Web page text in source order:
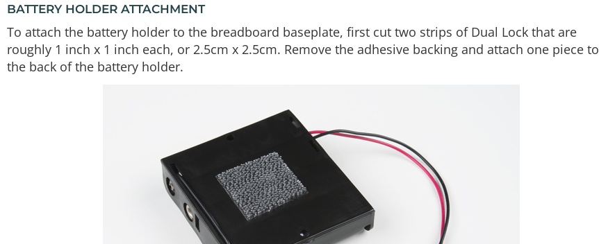
BATTERY HOLDER ATTACHMENT
To attach the battery holder to the breadboard baseplate, first cut two strips of Dual Lock that are
roughly 1 inch x 1 inch each, or 2.5cm x 2.5cm. Remove the adhesive backing and attach one piece to
the back of the battery holder.